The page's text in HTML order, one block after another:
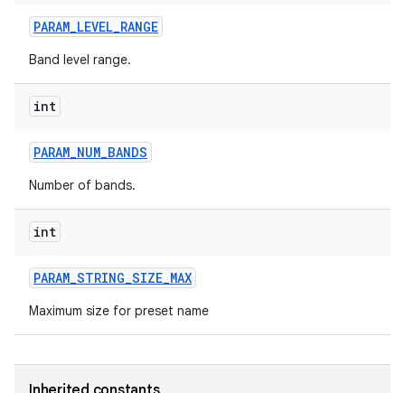
PARAM_LEVEL_RANGE
Band level range.
int
PARAM_NUM_BANDS
Number of bands.
int
PARAM_STRING_SIZE_MAX
Maximum size for preset name